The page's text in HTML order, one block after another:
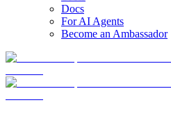
Docs
For AI Agents
Become an Ambassador